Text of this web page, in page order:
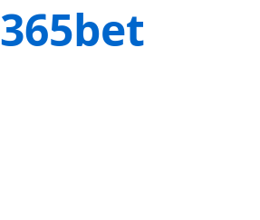
365bet